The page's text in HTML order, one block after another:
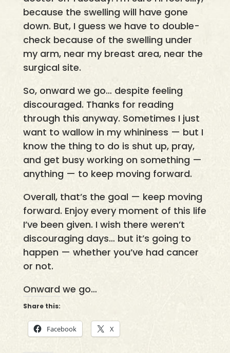
because the swelling will have gone
down. But, I guess we have to double-
check because of the swelling under
my arm, near my breast area, near the
surgical site.
So, onward we go… despite feeling
discouraged. Thanks for reading
through this anyway. Sometimes I just
want to wallow in my whininess — but I
know the thing to do is shut up, pray,
and get busy working on something —
anything — to keep moving forward.
Overall, that’s the goal — keep moving
forward. Enjoy every moment of this life
I’ve been given. I wish there weren’t
discouraging days… but it’s going to
happen — whether you’ve had cancer
or not.
Onward we go…
Share this:
Facebook X